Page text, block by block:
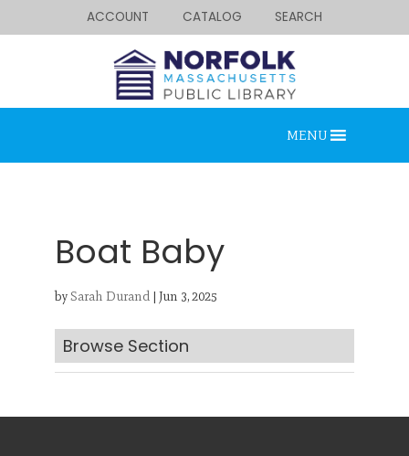
ACCOUNT CATALOG SEARCH
MENU
Boat Baby
bySarah Durand| Jun 3, 2025
Browse Section
Looking for something?
Search below.